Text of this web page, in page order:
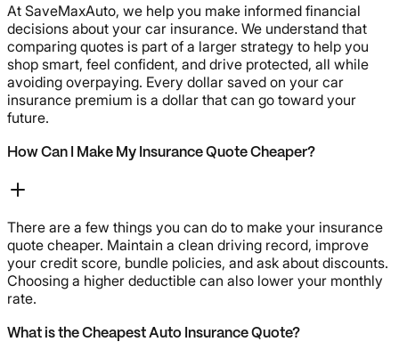
At SaveMaxAuto, we help you make informed financial
decisions about your car insurance. We understand that
comparing quotes is part of a larger strategy to help you
shop smart, feel confident, and drive protected, all while
avoiding overpaying. Every dollar saved on your car
insurance premium is a dollar that can go toward your
future.
How Can I Make My Insurance Quote Cheaper?
There are a few things you can do to make your insurance
quote cheaper. Maintain a clean driving record, improve
your credit score, bundle policies, and ask about discounts.
Choosing a higher deductible can also lower your monthly
rate.
What is the Cheapest Auto Insurance Quote?